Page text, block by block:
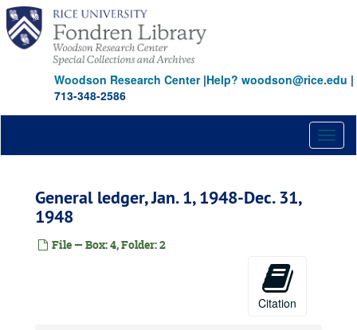
Skip
main
content
Woodson Research Center|Help? woodson@rice.edu |
713-348-2586
General ledger, Jan. 1, 1948-Dec. 31,
1948
File — Box: 4, Folder: 2
Citation